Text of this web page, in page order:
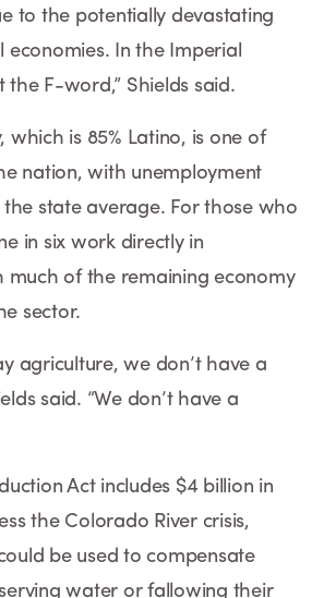
to the potentially devastating
economies. In the Imperial
the F-word,” Shields said.
which is 85% Latino, is one of
nation, with unemployment
state average. For those who
in six work directly in
much of the remaining economy
sector.
agriculture, we don’t have a
said. “We don’t have a
Act includes $4 billion in
the Colorado River crisis,
be used to compensate
water or fallowing their